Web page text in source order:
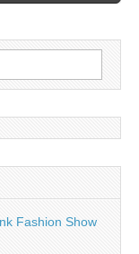
Fashion Show